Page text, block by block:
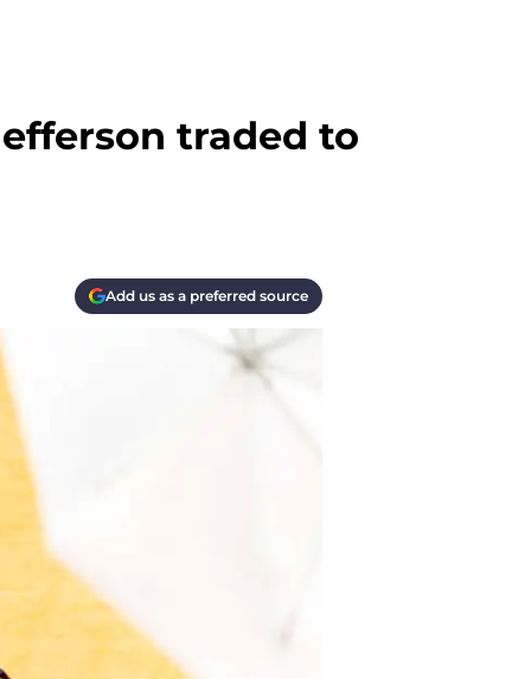
traded to
Add us as a preferred source